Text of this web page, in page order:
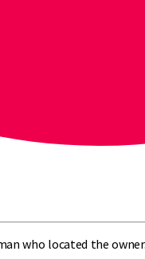
who located the